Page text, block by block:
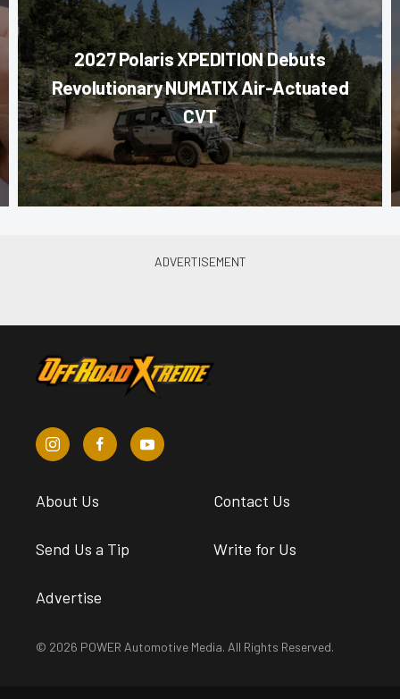
2027 Polaris XPEDITION Debuts
Revolutionary NUMATIX Air-Actuated
CVT
About Us Contact Us
Send Us a Tip Write for Us
Advertise
© 2026 POWER Automotive Media. All Rights Reserved.